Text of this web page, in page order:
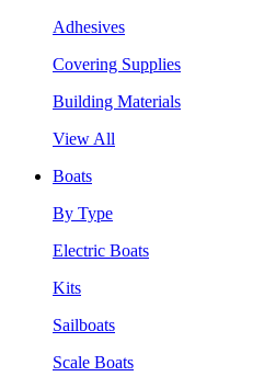
Adhesives
Covering Supplies
Building Materials
View All
Boats
By Type
Electric Boats
Kits
Sailboats
Scale Boats